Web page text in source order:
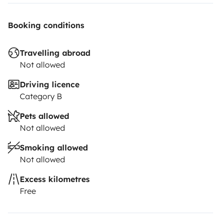
Booking conditions
Travelling abroad
Not allowed
Driving licence
Category B
Pets allowed
Not allowed
Smoking allowed
Not allowed
Excess kilometres
Free